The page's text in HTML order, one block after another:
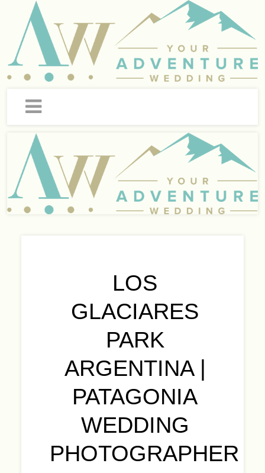
LOS
GLACIARES
PARK
ARGENTINA |
PATAGONIA
WEDDING
PHOTOGRAPHER